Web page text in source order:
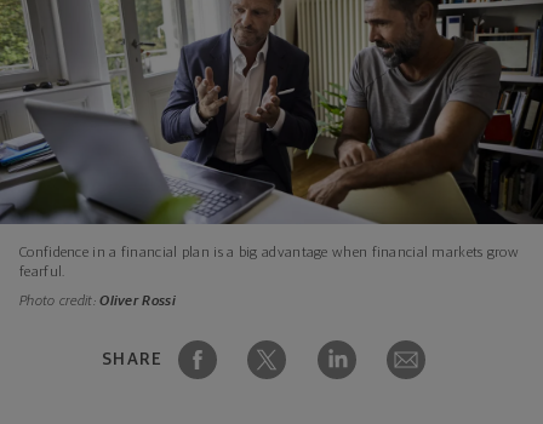
Confidence in a financial plan is a big advantage when financial markets grow
fearful.
Photo credit:Oliver Rossi
SHARE